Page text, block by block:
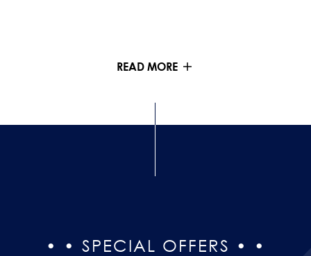
READ MORE
• • SPECIAL OFFERS • •